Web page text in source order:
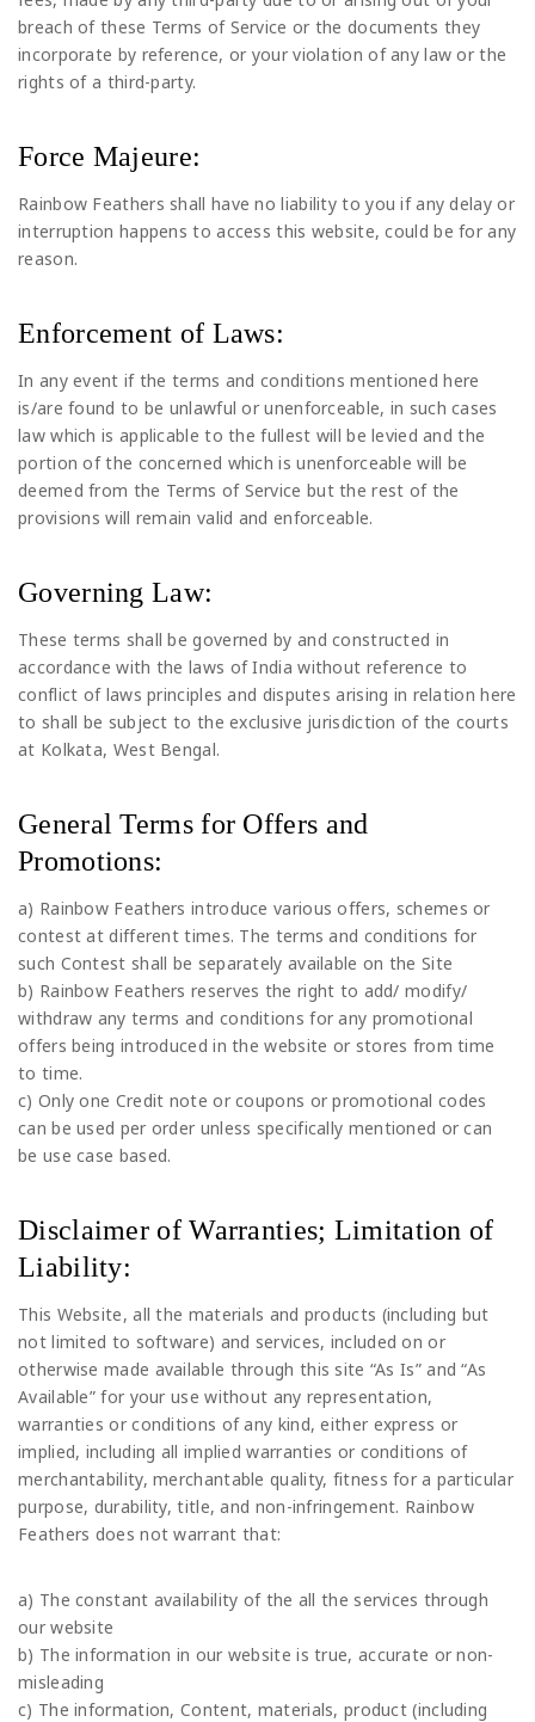
breach of these Terms of Service or the documents they
incorporate by reference, or your violation of any law or the
rights of a third-party.
Force Majeure:
Rainbow Feathers shall have no liability to you if any delay or
interruption happens to access this website, could be for any
reason.
Enforcement of Laws:
In any event if the terms and conditions mentioned here
is/are found to be unlawful or unenforceable, in such cases
law which is applicable to the fullest will be levied and the
portion of the concerned which is unenforceable will be
deemed from the Terms of Service but the rest of the
provisions will remain valid and enforceable.
Governing Law:
These terms shall be governed by and constructed in
accordance with the laws of India without reference to
conflict of laws principles and disputes arising in relation here
to shall be subject to the exclusive jurisdiction of the courts
at Kolkata, West Bengal.
General Terms for Offers and
Promotions:
a) Rainbow Feathers introduce various offers, schemes or
contest at different times. The terms and conditions for
such Contest shall be separately available on the Site
b) Rainbow Feathers reserves the right to add/ modify/
withdraw any terms and conditions for any promotional
offers being introduced in the website or stores from time
to time.
c) Only one Credit note or coupons or promotional codes
can be used per order unless specifically mentioned or can
be use case based.
Disclaimer of Warranties; Limitation of
Liability:
This Website, all the materials and products (including but
not limited to software) and services, included on or
otherwise made available through this site “As Is” and “As
Available” for your use without any representation,
warranties or conditions of any kind, either express or
implied, including all implied warranties or conditions of
merchantability, merchantable quality, fitness for a particular
purpose, durability, title, and non-infringement. Rainbow
Feathers does not warrant that:
a) The constant availability of the all the services through
our website
b) The information in our website is true, accurate or non-
misleading
c) The information, Content, materials, product (including